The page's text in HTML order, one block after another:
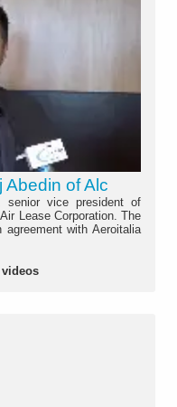
Abedin of Alc
senior vice president of
Lease Corporation. The
agreement with Aeroitalia